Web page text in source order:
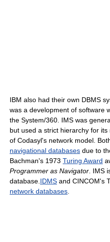
IBM also had their own DBMS
was a development of software
the System/360. IMS was
but used a strict hierarchy for
of Codasyl's network model.
navigational databases due to
Bachman's 1973 Turing Award
Programmer as Navigator . IMS
database. IDMS and CINCOM's
network databases